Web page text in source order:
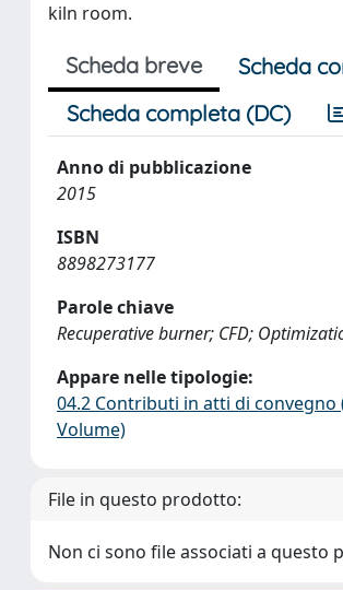
kiln room.
Scheda breve
Scheda
Scheda completa (DC)
Anno di pubblicazione
2015
ISBN
8898273177
Parole chiave
Recuperative burner; CFD;
Appare nelle tipologie:
04.2 Contributi in atti di convegno
Volume)
File in questo prodotto:
Non ci sono file associati a questo